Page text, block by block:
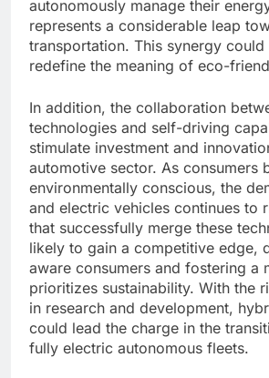
autonomously manage their
represents a considerable leap
transportation. This synergy could
redefine the meaning of eco-
In addition, the collaboration
technologies and self-driving
stimulate investment and
automotive sector. As consumers
environmentally conscious, the
and electric vehicles continues to
that successfully merge these
likely to gain a competitive edge,
aware consumers and fostering a
prioritizes sustainability. With the
in research and development,
could lead the charge in the
fully electric autonomous fleets.